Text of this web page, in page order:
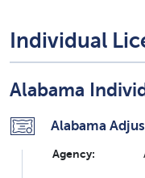
Individual
Alabama
Alabama
Agency: